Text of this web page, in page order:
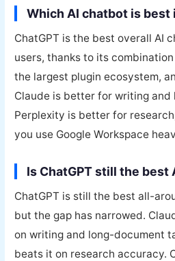
Which AI chatbot is best
ChatGPT is the best overall AI
users, thanks to its
the largest plugin ecosystem,
Claude is better for writing and
Perplexity is better for
you use Google Workspace
Is ChatGPT still the best
ChatGPT is still the best all-
but the gap has narrowed.
on writing and long-document
beats it on research accuracy.